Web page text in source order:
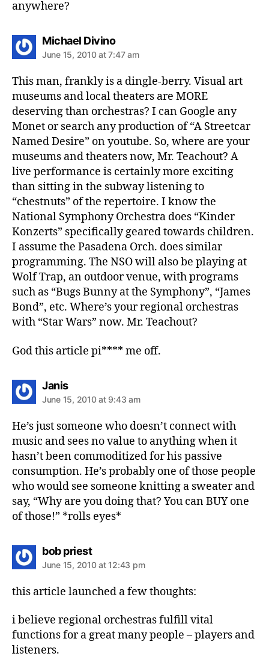
anywhere?
Michael Divinosays:
June 15, 2010 at 7:47 am
This man, frankly is a dingle-berry. Visual art
museums and local theaters are MORE
deserving than orchestras? I can Google any
Monet or search any production of “A Streetcar
Named Desire” on youtube. So, where are your
museums and theaters now, Mr. Teachout? A
live performance is certainly more exciting
than sitting in the subway listening to
“chestnuts” of the repertoire. I know the
National Symphony Orchestra does “Kinder
Konzerts” specifically geared towards children.
I assume the Pasadena Orch. does similar
programming. The NSO will also be playing at
Wolf Trap, an outdoor venue, with programs
such as “Bugs Bunny at the Symphony”, “James
Bond”, etc. Where’s your regional orchestras
with “Star Wars” now. Mr. Teachout?
God this article pi**** me off.
Janissays:
June 15, 2010 at 9:43 am
He’s just someone who doesn’t connect with
music and sees no value to anything when it
hasn’t been commoditized for his passive
consumption. He’s probably one of those people
who would see someone knitting a sweater and
say, “Why are you doing that? You can BUY one
of those!” *rolls eyes*
bob priestsays:
June 15, 2010 at 12:43 pm
this article launched a few thoughts:
i believe regional orchestras fulfill vital
functions for a great many people – players and
listeners.